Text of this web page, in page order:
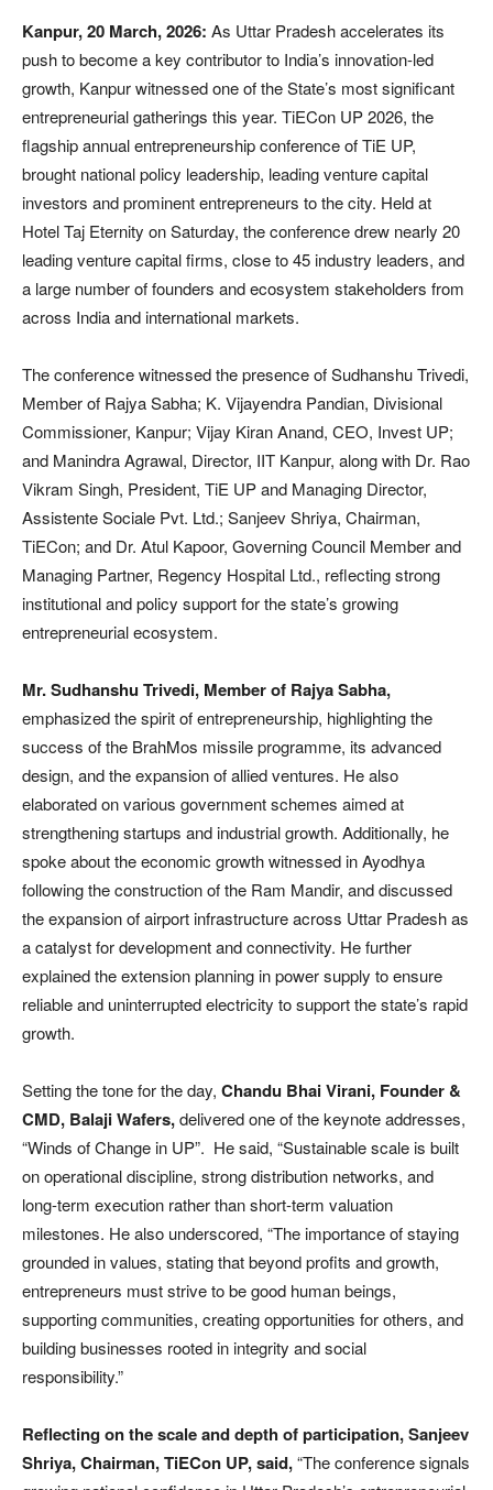
Kanpur, 20 March, 2026: As Uttar Pradesh accelerates its
push to become a key contributor to India’s innovation-led
growth, Kanpur witnessed one of the State’s most significant
entrepreneurial gatherings this year. TiECon UP 2026, the
flagship annual entrepreneurship conference of TiE UP,
brought national policy leadership, leading venture capital
investors and prominent entrepreneurs to the city. Held at
Hotel Taj Eternity on Saturday, the conference drew nearly 20
leading venture capital firms, close to 45 industry leaders, and
a large number of founders and ecosystem stakeholders from
across India and international markets.
The conference witnessed the presence of Sudhanshu Trivedi,
Member of Rajya Sabha; K. Vijayendra Pandian, Divisional
Commissioner, Kanpur; Vijay Kiran Anand, CEO, Invest UP;
and Manindra Agrawal, Director, IIT Kanpur, along with Dr. Rao
Vikram Singh, President, TiE UP and Managing Director,
Assistente Sociale Pvt. Ltd.; Sanjeev Shriya, Chairman,
TiECon; and Dr. Atul Kapoor, Governing Council Member and
Managing Partner, Regency Hospital Ltd., reflecting strong
institutional and policy support for the state’s growing
entrepreneurial ecosystem.
Mr. Sudhanshu Trivedi, Member of Rajya Sabha,
emphasized the spirit of entrepreneurship, highlighting the
success of the BrahMos missile programme, its advanced
design, and the expansion of allied ventures. He also
elaborated on various government schemes aimed at
strengthening startups and industrial growth. Additionally, he
spoke about the economic growth witnessed in Ayodhya
following the construction of the Ram Mandir, and discussed
the expansion of airport infrastructure across Uttar Pradesh as
a catalyst for development and connectivity. He further
explained the extension planning in power supply to ensure
reliable and uninterrupted electricity to support the state’s rapid
growth.
Setting the tone for the day, Chandu Bhai Virani, Founder &
CMD, Balaji Wafers,delivered one of the keynote addresses,
“Winds of Change in UP”. He said, “Sustainable scale is built
on operational discipline, strong distribution networks, and
long-term execution rather than short-term valuation
milestones. He also underscored, “The importance of staying
grounded in values, stating that beyond profits and growth,
entrepreneurs must strive to be good human beings,
supporting communities, creating opportunities for others, and
building businesses rooted in integrity and social
responsibility.”
Reflecting on the scale and depth of participation, Sanjeev
Shriya, Chairman, TiECon UP, said,“The conference signals